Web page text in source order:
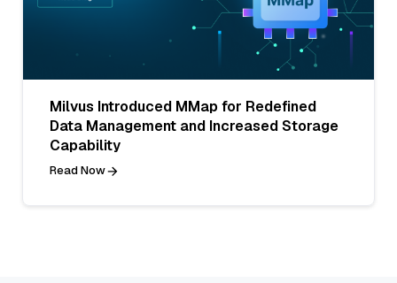
Milvus Introduced MMap for Redefined
Data Management and Increased Storage
Capability
Read Now